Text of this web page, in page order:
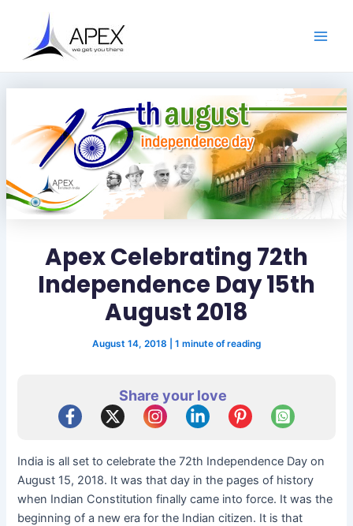
content
Apex Celebrating 72th
Independence Day 15th
August 2018
August 14, 2018 1 minute of reading
Share your love
India is all set to celebrate the 72th Independence Day on
August 15, 2018. It was that day in the pages of history
when Indian Constitution finally came into force. It was the
beginning of a new era for the Indian citizen. It is that
navigation
h